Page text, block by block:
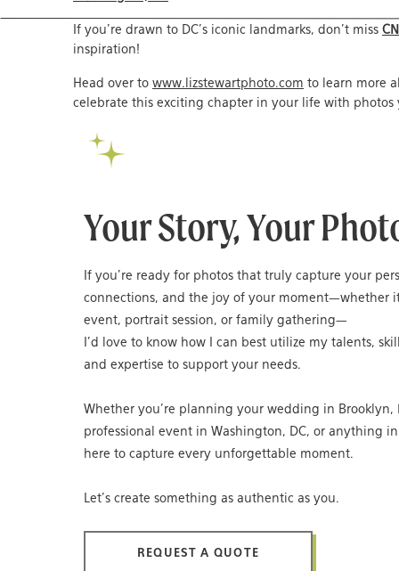
If you’re drawn to DC’s iconic landmarks, don’t miss
inspiration!
Head over to www.lizstewartphoto.com to learn more
celebrate this exciting chapter in your life with photos
Your Story, Your
If you’re ready for photos that truly capture your
connections, and the joy of your moment—whether
event, portrait session, or family gathering—
I’d love to know how I can best utilize my talents,
and expertise to support your needs.
Whether you’re planning your wedding in Brooklyn,
professional event in Washington, DC, or anything
here to capture every unforgettable moment.
Let’s create something as authentic as you.
REQUEST A QUOTE